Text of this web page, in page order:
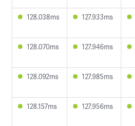
128.038ms 127.933ms
128.070ms 127.946ms
128.092ms 127.985ms
128.157ms 127.956ms